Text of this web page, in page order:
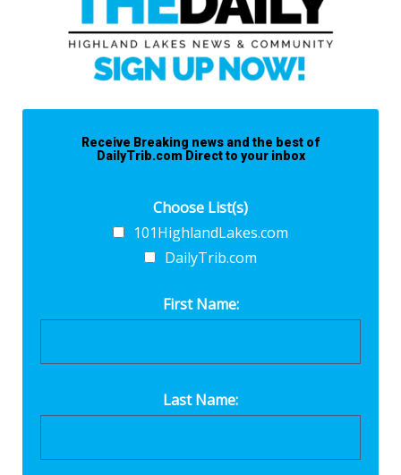
Receive Breaking news and the best of
DailyTrib.com Direct to your inbox
Choose List(s)
101HighlandLakes.com
DailyTrib.com
First Name:
Last Name: